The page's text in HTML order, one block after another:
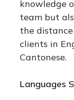
knowledge
team but
the
clients in
Cantonese.
Languages